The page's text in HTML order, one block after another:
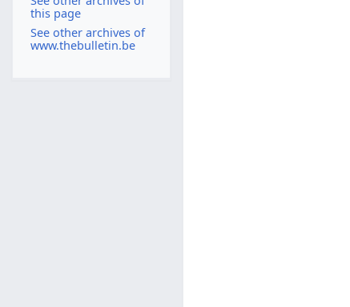
this page
See other archives of
www.thebulletin.be